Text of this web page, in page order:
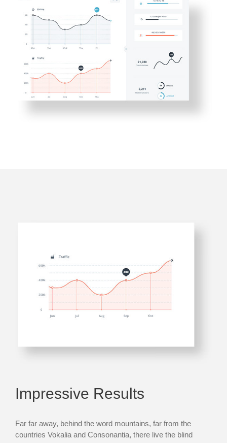
Impressive Results
Far far away, behind the word mountains, far from the
countries Vokalia and Consonantia, there live the blind